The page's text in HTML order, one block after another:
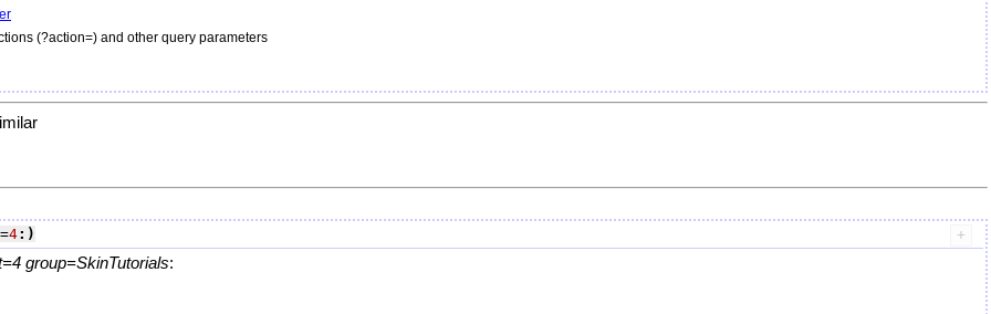
(?action=) and other query parameters
=4:)
group=SkinTutorials: